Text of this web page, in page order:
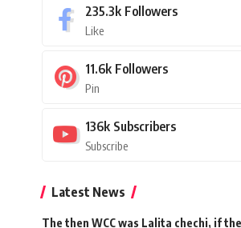
235.3k Followers
Like
11.6k Followers
Pin
136k Subscribers
Subscribe
Latest News
The then WCC was Lalita chechi, if